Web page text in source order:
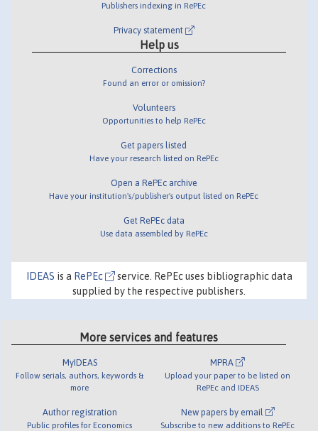
Publishers indexing in RePEc
Privacy statement
Help us
Corrections
Found an error or omission?
Volunteers
Opportunities to help RePEc
Get papers listed
Have your research listed on RePEc
Open a RePEc archive
Have your institution's/publisher's output listed on RePEc
Get RePEc data
Use data assembled by RePEc
IDEAS is a RePEc
service. RePEc uses bibliographic data
supplied by the respective publishers.
More services and features
MyIDEAS
Follow serials, authors, keywords &
more
Author registration
Public profiles for Economics
MPRA
Upload your paper to be listed on
RePEc and IDEAS
New papers by email
Subscribe to new additions to RePEc